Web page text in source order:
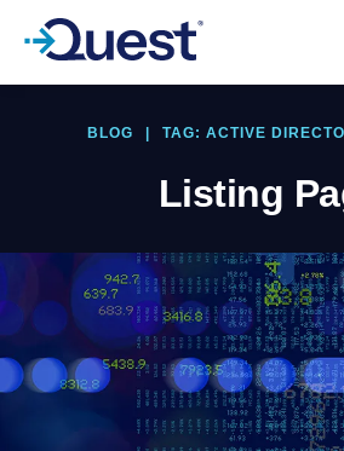
BLOG TAG: ACTIVE
Listing